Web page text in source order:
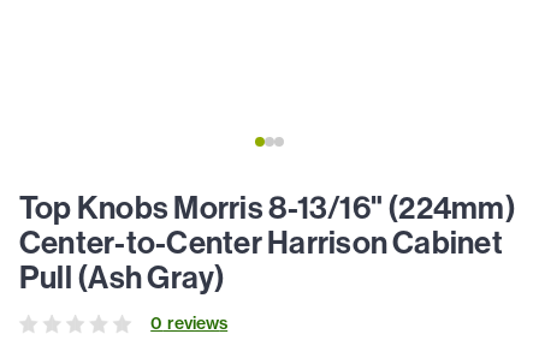
Top Knobs Morris 8-13/16" (224mm)
Center-to-Center Harrison Cabinet
Pull (Ash Gray)
0 reviews